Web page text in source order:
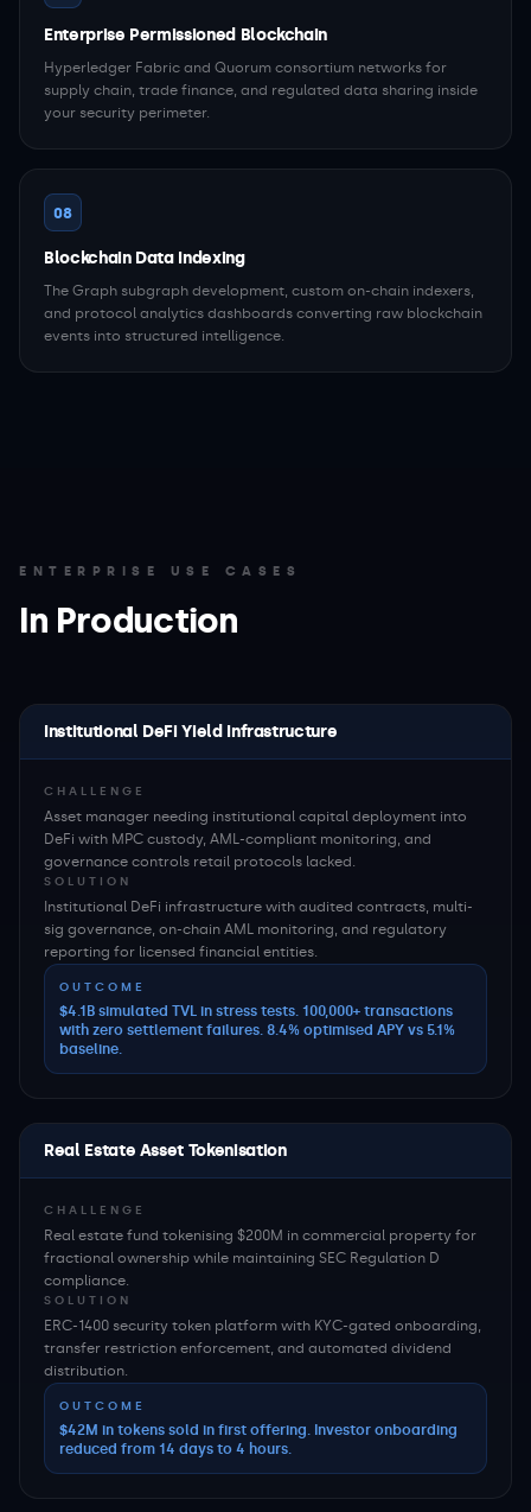
Enterprise Permissioned Blockchain
Hyperledger Fabric and Quorum consortium networks for
supply chain, trade finance, and regulated data sharing inside
your security perimeter.
08
Blockchain Data Indexing
The Graph subgraph development, custom on-chain indexers,
and protocol analytics dashboards converting raw blockchain
events into structured intelligence.
ENTERPRISE USE CASES
In Production
Institutional DeFi Yield Infrastructure
CHALLENGE
Asset manager needing institutional capital deployment into
DeFi with MPC custody, AML-compliant monitoring, and
governance controls retail protocols lacked.
SOLUTION
Institutional DeFi infrastructure with audited contracts, multi-
sig governance, on-chain AML monitoring, and regulatory
reporting for licensed financial entities.
OUTCOME
$4.1B simulated TVL in stress tests. 100,000+ transactions
with zero settlement failures. 8.4% optimised APY vs 5.1%
baseline.
Real Estate Asset Tokenisation
CHALLENGE
Real estate fund tokenising $200M in commercial property for
fractional ownership while maintaining SEC Regulation D
compliance.
SOLUTION
ERC-1400 security token platform with KYC-gated onboarding,
transfer restriction enforcement, and automated dividend
distribution.
OUTCOME
$42M in tokens sold in first offering. Investor onboarding
reduced from 14 days to 4 hours.